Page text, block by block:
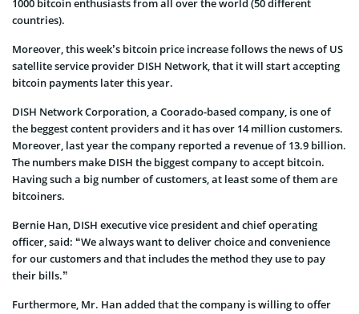
1000 bitcoin enthusiasts from all over the world (50 different
countries).
Moreover, this week’s bitcoin price increase follows the news of US
satellite service provider DISH Network, that it will start accepting
bitcoin payments later this year.
DISH Network Corporation, a Coorado-based company, is one of
the beggest content providers and it has over 14 million customers.
Moreover, last year the company reported a revenue of 13.9 billion.
The numbers make DISH the biggest company to accept bitcoin.
Having such a big number of customers, at least some of them are
bitcoiners.
Bernie Han, DISH executive vice president and chief operating
officer, said: “We always want to deliver choice and convenience
for our customers and that includes the method they use to pay
their bills.”
Furthermore, Mr. Han added that the company is willing to offer